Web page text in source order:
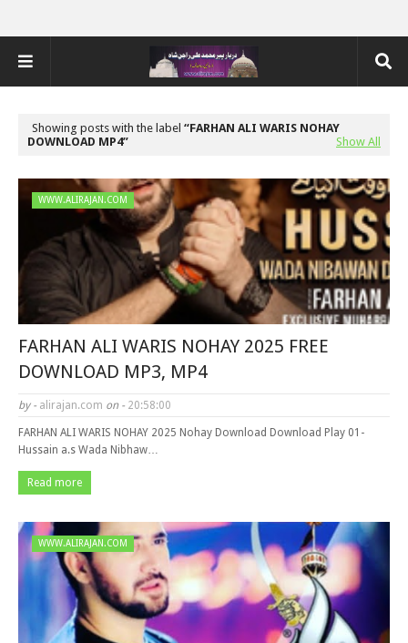
Showing posts with the label
FARHAN ALI WARIS NOHAY
DOWNLOAD MP4
Show All
WWW.ALIRAJAN.COM
FARHAN ALI WARIS NOHAY 2025 FREE
DOWNLOAD MP3, MP4
by - alirajan.com on - 20:58:00
FARHAN ALI WARIS NOHAY 2025 Nohay Download Download Play 01-
Hussain a.s Wada Nibhaw…
Read more
WWW.ALIRAJAN.COM